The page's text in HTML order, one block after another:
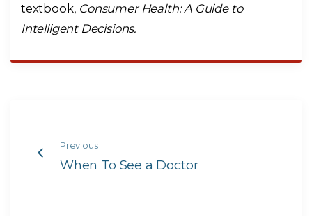
textbook, Consumer Health: A Guide to
Intelligent Decisions.
Previous
When To See a Doctor